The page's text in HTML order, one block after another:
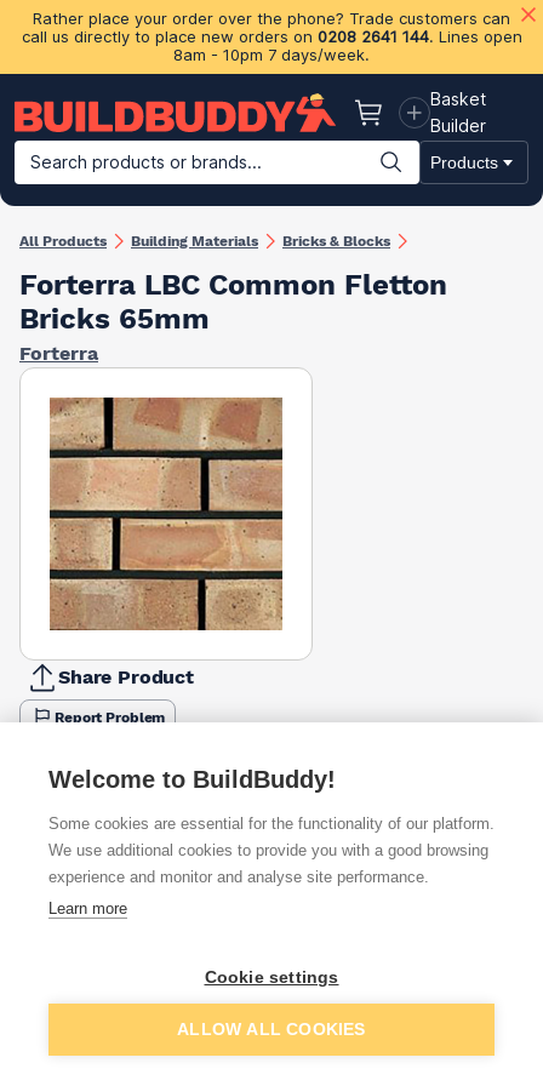
Rather place your order over the phone? Trade customers can
call us directly to place new orders on 0208 2641 144. Lines open
8am - 10pm 7 days/week.
Basket
Basket
Builder
Search products or brands...
Products
Building Materials Plasterboard & Drylining Insulation
All Products Building Materials Bricks & Blocks
Forterra LBC Common Fletton
Bricks 65mm
Forterra
Share Product
Report Problem
65mm
73mm
Available from Show VAT
£1.26
per brick
Welcome to BuildBuddy!
Some cookies are essential for the functionality of our platform.
We use additional cookies to provide you with a good browsing
experience and monitor and analyse site performance.
Learn more
Cookie settings
ALLOW ALL COOKIES